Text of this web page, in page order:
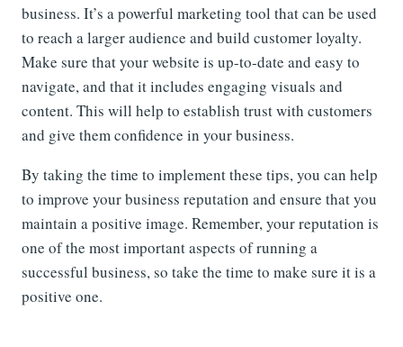
business. It’s a powerful marketing tool that can be used
to reach a larger audience and build customer loyalty.
Make sure that your website is up-to-date and easy to
navigate, and that it includes engaging visuals and
content. This will help to establish trust with customers
and give them confidence in your business.
By taking the time to implement these tips, you can help
to improve your business reputation and ensure that you
maintain a positive image. Remember, your reputation is
one of the most important aspects of running a
successful business, so take the time to make sure it is a
positive one.